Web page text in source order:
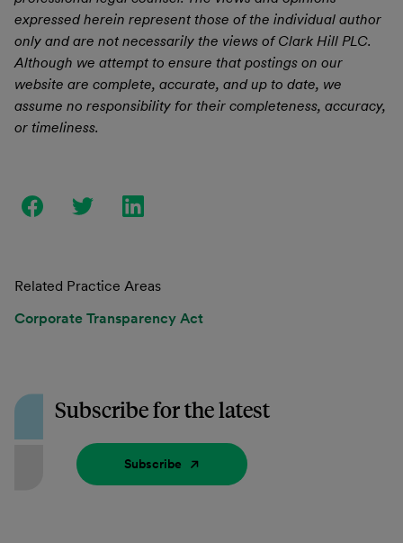
expressed herein represent those of the individual author
only and are not necessarily the views of Clark Hill PLC.
Although we attempt to ensure that postings on our
website are complete, accurate, and up to date, we
assume no responsibility for their completeness, accuracy,
or timeliness.
Related Practice Areas
Corporate Transparency Act
Subscribe for the latest
Subscribe